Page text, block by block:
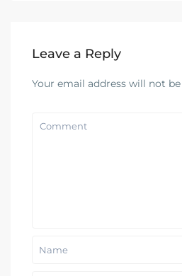
Leave a Reply
Your email address will not